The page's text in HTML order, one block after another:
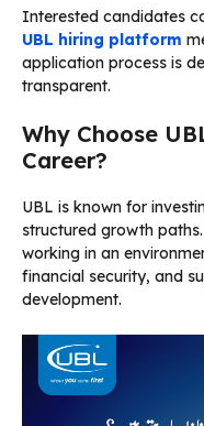
Interested candidates
UBL hiring platform
application process is
transparent.
Why Choose
Career?
UBL is known for
structured growth
working in an
financial security, and
development.